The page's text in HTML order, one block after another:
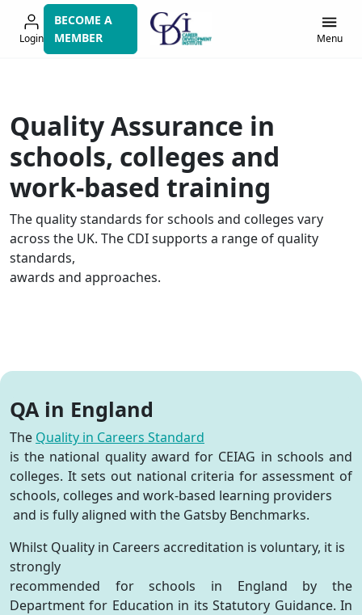
to
navigation
Login
BECOME A
MEMBER
Menu
Quality Assurance in
schools, colleges and
work-based training
The quality standards for schools and colleges vary
across the UK. The CDI supports a range of quality
standards,
awards and approaches.
QA in England
The Quality in Careers Standard
is the national quality award for CEIAG in schools and
colleges. It sets out national criteria for assessment of
schools, colleges and work-based learning providers
and is fully aligned with the Gatsby Benchmarks.
Whilst Quality in Careers accreditation is voluntary, it is
strongly
recommended for schools in England by the
Department for Education in its Statutory Guidance. In